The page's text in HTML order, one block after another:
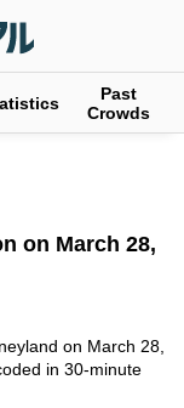
Past
Crowds
on March 28,
on March 28,
in 30-minute